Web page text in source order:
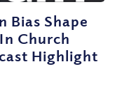
Bias Shape
Church
Highlight